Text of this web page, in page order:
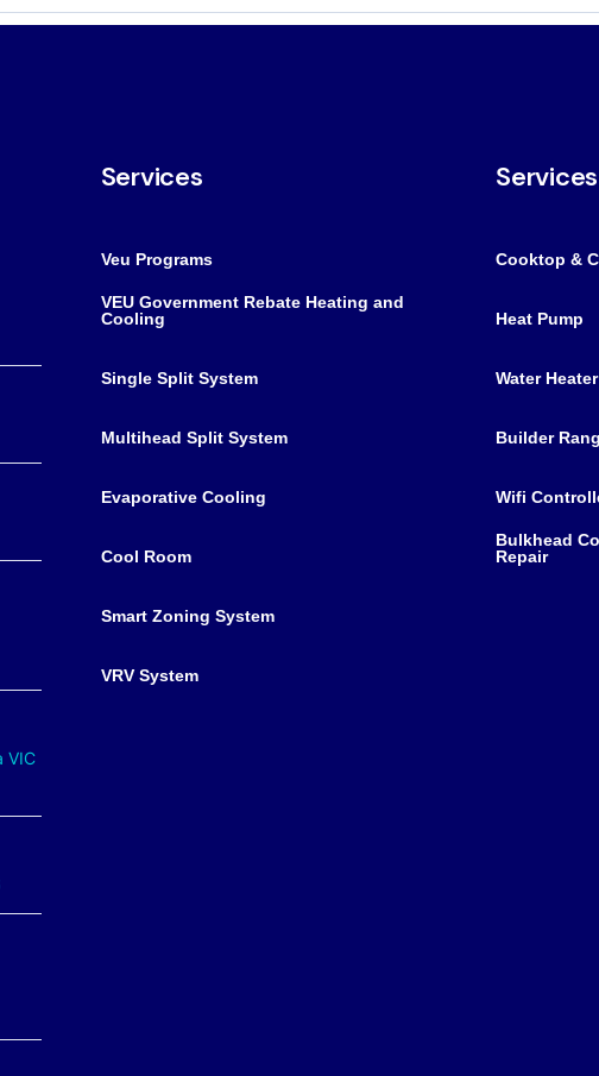
VIC
Services
Veu Programs
VEU Government Rebate Heating and
Cooling
Single Split System
Multihead Split System
Evaporative Cooling
Cool Room
Smart Zoning System
VRV System
Services
Cooktop &
Heat Pump
Water
Builder
Wifi
Bulkhead
Repair